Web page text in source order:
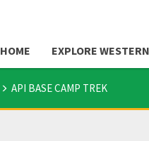
HOME EXPLORE
API BASE CAMP TREK